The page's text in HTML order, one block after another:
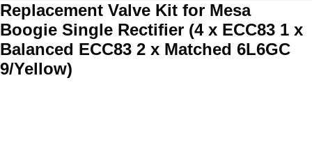
Replacement Valve Kit for Mesa
Boogie Single Rectifier (4 x ECC83 1 x
Balanced ECC83 2 x Matched 6L6GC
9/Yellow)